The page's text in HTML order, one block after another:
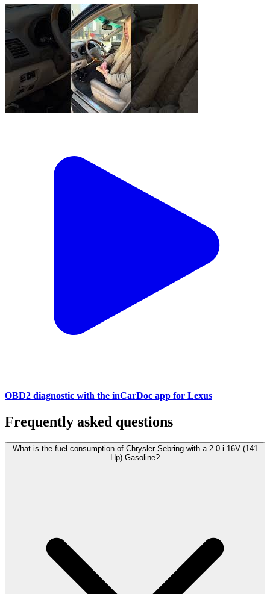
OBD2 diagnostic with the inCarDoc app for Lexus
Frequently asked questions
What is the fuel consumption of Chrysler Sebring with a 2.0 i 16V (141
Hp) Gasoline?